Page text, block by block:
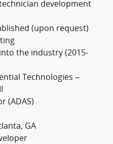
development
(upon request)
the industry (2015-
Technologies –
(ADAS)
GA